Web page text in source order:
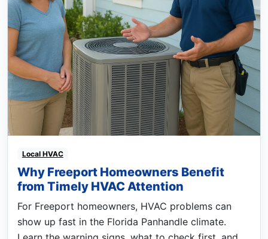
Local HVAC
Why Freeport Homeowners Benefit
from Timely HVAC Attention
For Freeport homeowners, HVAC problems can
show up fast in the Florida Panhandle climate.